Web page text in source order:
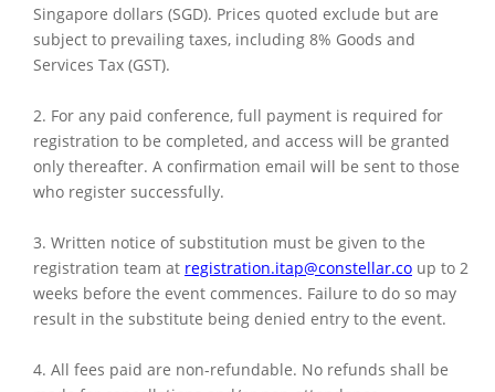
Singapore dollars (SGD). Prices quoted exclude but are
subject to prevailing taxes, including 8% Goods and
Services Tax (GST).
2. For any paid conference, full payment is required for
registration to be completed, and access will be granted
only thereafter. A confirmation email will be sent to those
who register successfully.
3. Written notice of substitution must be given to the
registration team at registration.itap@constellar.co up to 2
weeks before the event commences. Failure to do so may
result in the substitute being denied entry to the event.
4. All fees paid are non-refundable. No refunds shall be